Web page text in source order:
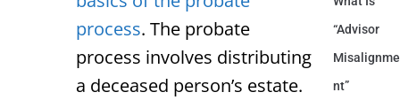
process. The probate
process involves distributing
a deceased person’s estate.
“Advisor
Misalignme
nt”